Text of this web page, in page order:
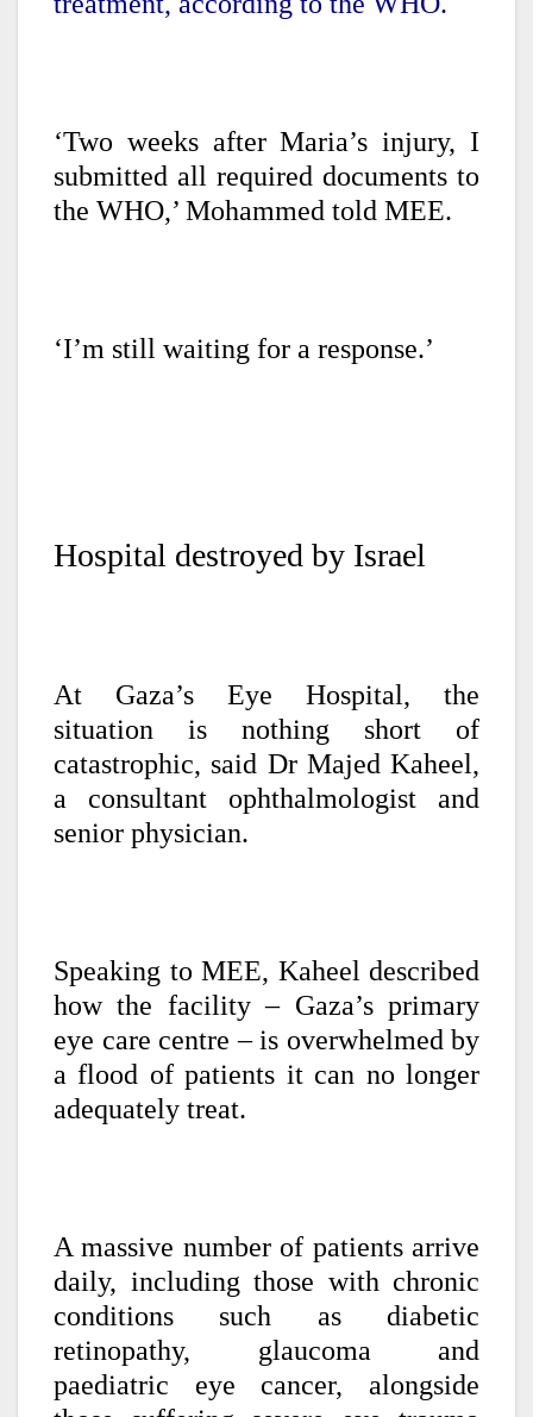
‘Two weeks after Maria’s injury, I
submitted all required documents to
the WHO,’ Mohammed told MEE.
‘I’m still waiting for a response.’
Hospital destroyed by Israel
At Gaza’s Eye Hospital, the
situation is nothing short of
catastrophic, said Dr Majed Kaheel,
a consultant ophthalmologist and
senior physician.
Speaking to MEE, Kaheel described
how the facility – Gaza’s primary
eye care centre – is overwhelmed by
a flood of patients it can no longer
adequately treat.
A massive number of patients arrive
daily, including those with chronic
conditions such as diabetic
retinopathy, glaucoma and
paediatric eye cancer, alongside